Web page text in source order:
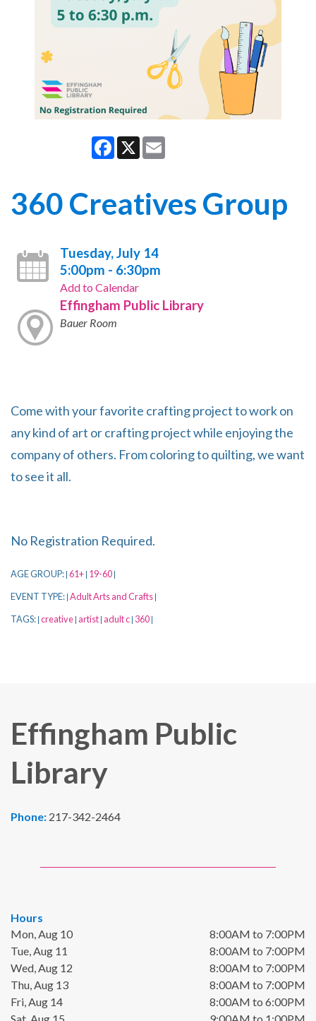
Facebook
X
360 Creatives Group
Tuesday, July 14
5:00pm - 6:30pm
Add to Calendar
Effingham Public Library
Bauer Room
Come with your favorite crafting project to work on
any kind of art or crafting project while enjoying the
company of others. From coloring to quilting, we want
to see it all.
No Registration Required.
AGE GROUP: 61+ 19-60
EVENT TYPE: Adult Arts and Crafts
TAGS: creative artist adult c 360
Effingham Public
Library
Phone: 217-342-2464
Hours
Mon, Aug 10
8:00AM to 7:00PM
Tue, Aug 11
8:00AM to 7:00PM
Wed, Aug 12
8:00AM to 7:00PM
Thu, Aug 13
8:00AM to 7:00PM
Fri, Aug 14
8:00AM to 6:00PM